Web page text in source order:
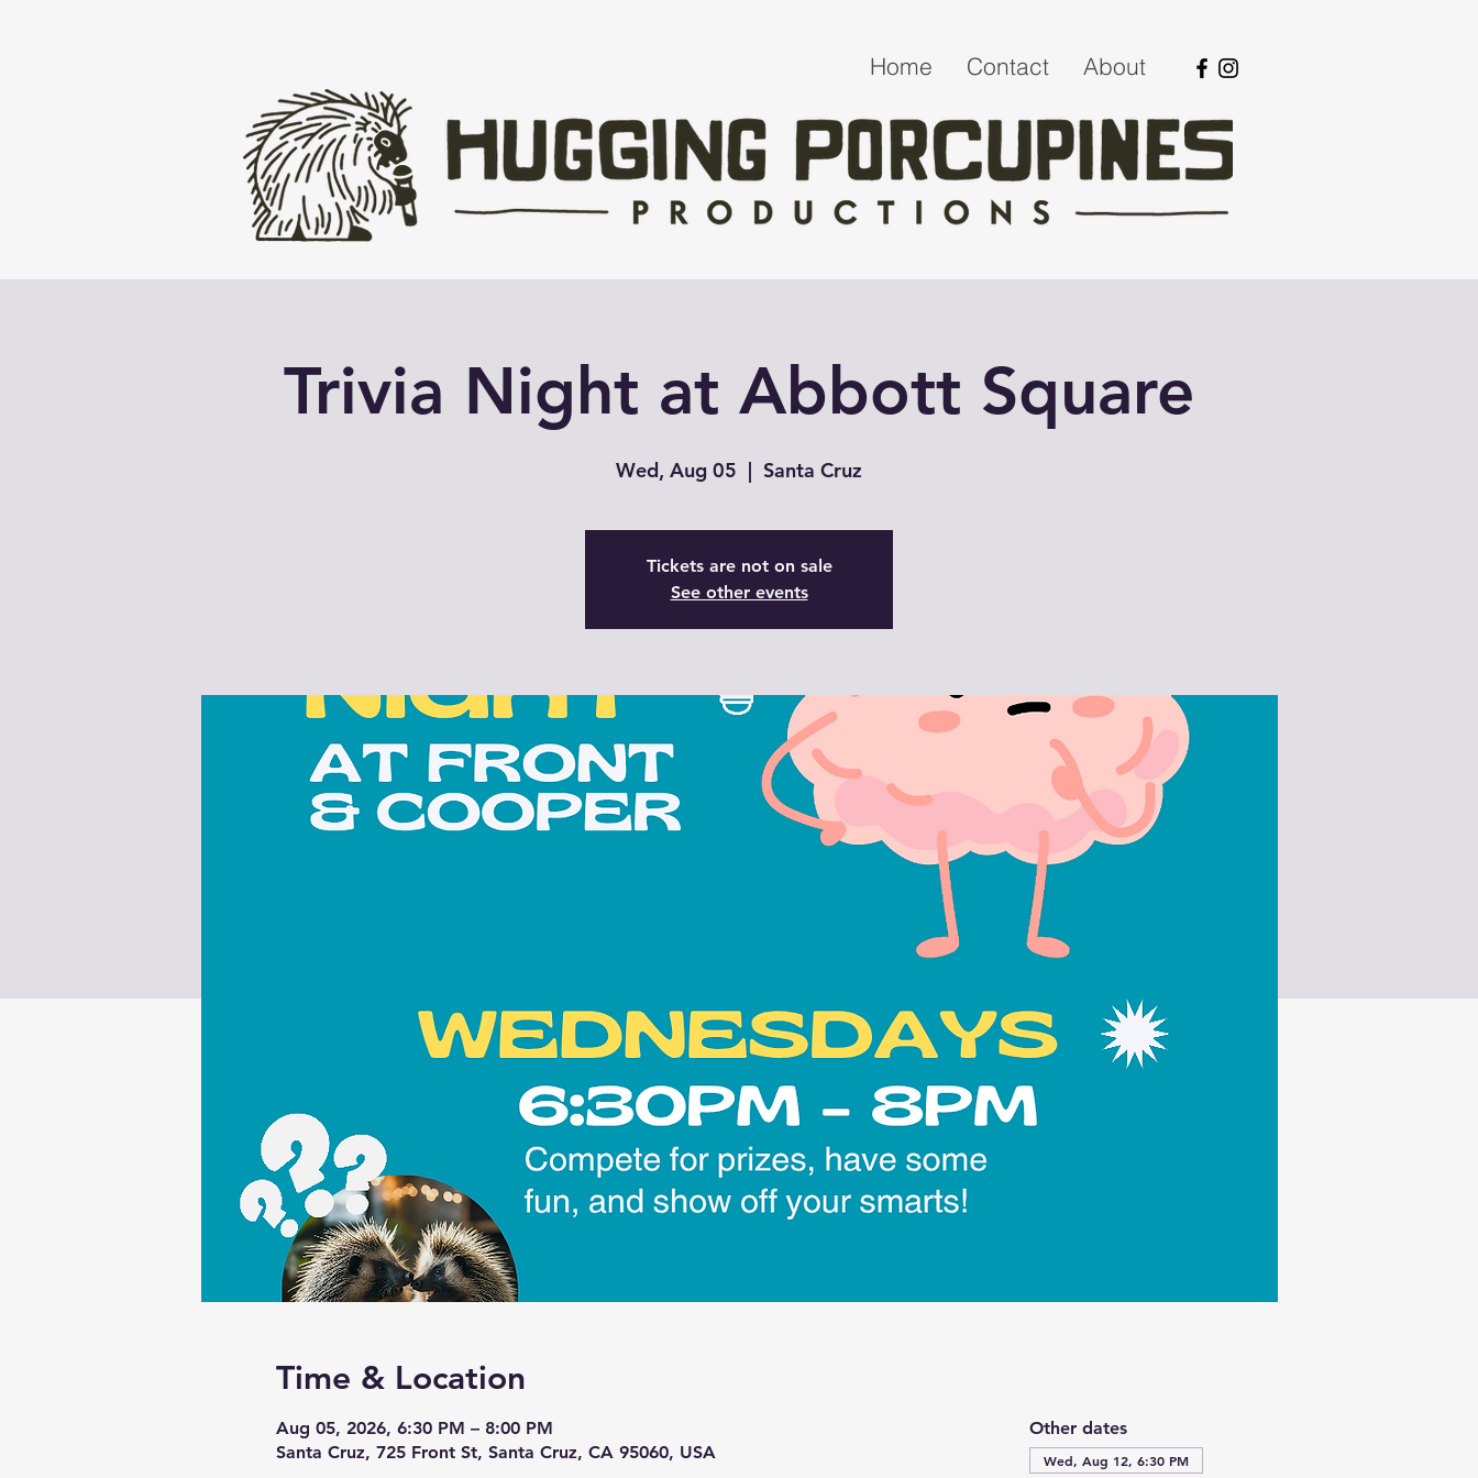
Home Contact About
Trivia Night at Abbott Square
Wed, Aug 05
  |
Santa Cruz
Tickets are not on sale
See other events
Time & Location
Aug 05, 2026, 6:30 PM – 8:00 PM
Santa Cruz, 725 Front St, Santa Cruz, CA 95060, USA
Other dates
Wed, Aug 12, 6:30 PM